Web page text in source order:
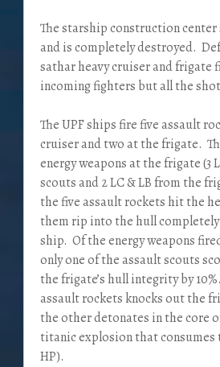
The starship construction
and is completely destroyed.
sathar heavy cruiser and frigate
incoming fighters but all the
The UPF ships fire five assault
cruiser and two at the frigate.
energy weapons at the frigate (3
scouts and 2 LC & LB from the
the five assault rockets hit the
them rip into the hull
ship. Of the energy weapons
only one of the assault scouts
the frigate’s hull integrity by
assault rockets knocks out the
the other detonates in the core
titanic explosion that consumes
HP).